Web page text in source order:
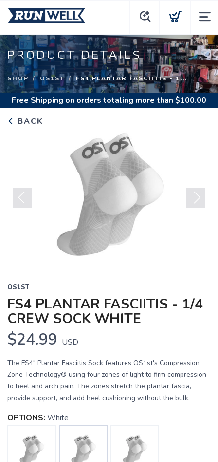
PRODUCT DETAILS
SHOP OS1ST FS4 PLANTAR FASCIITIS - 1...
Free Shipping on orders totaling more than $100.00
BACK
OS1ST
FS4 PLANTAR FASCIITIS - 1/4
CREW SOCK WHITE
$24.99 USD
The FS4" Plantar Fasciitis Sock features OS1st's Compression
Zone Technology® using four zones of light to firm compression
to heel and arch pain. The zones stretch the plantar fascia,
provide support, and add heel cushioning without the bulk.
OPTIONS: White